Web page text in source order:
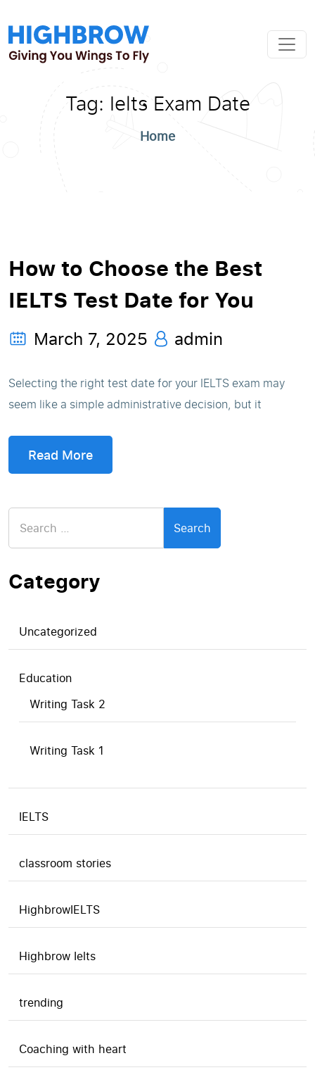
Tag: Ielts Exam Date
Home
How to Choose the Best
IELTS Test Date for You
March 7, 2025 admin
Selecting the right test date for your IELTS exam may
seem like a simple administrative decision, but it
Read More
for:
Category
Uncategorized
Education
Writing Task 2
Writing Task 1
IELTS
classroom stories
HighbrowIELTS
Highbrow Ielts
trending
Coaching with heart